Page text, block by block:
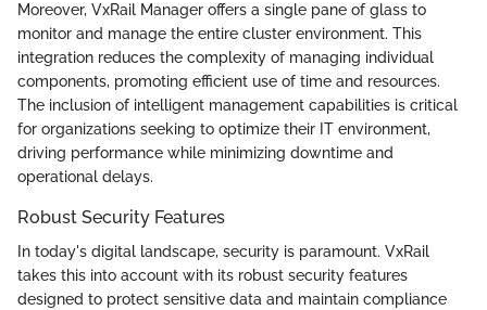
Moreover, VxRail Manager offers a single pane of glass to
monitor and manage the entire cluster environment. This
integration reduces the complexity of managing individual
components, promoting efficient use of time and resources.
The inclusion of intelligent management capabilities is critical
for organizations seeking to optimize their IT environment,
driving performance while minimizing downtime and
operational delays.
Robust Security Features
In today's digital landscape, security is paramount. VxRail
takes this into account with its robust security features
designed to protect sensitive data and maintain compliance